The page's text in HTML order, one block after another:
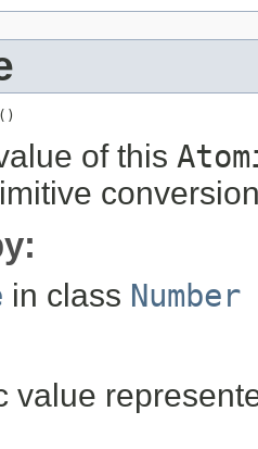
()
of this
in class Number
value